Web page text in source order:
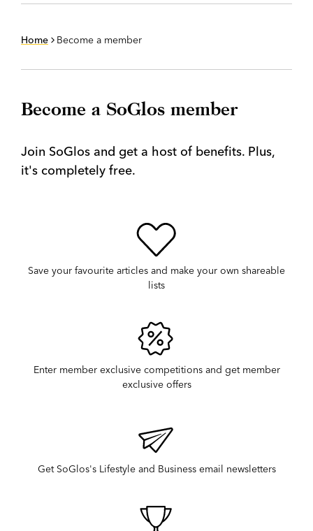
Home Become a member
Become a SoGlos member
Join SoGlos and get a host of benefits. Plus,
it's completely free.
Save your favourite articles and make your own shareable
lists
Enter member exclusive competitions and get member
exclusive offers
Get SoGlos's Lifestyle and Business email newsletters